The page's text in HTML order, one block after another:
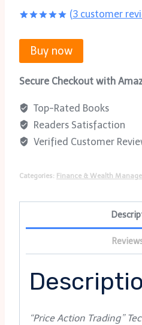
out of 5
based on
customer
(3 customer
Buy now
Secure Checkout with
Top-Rated Books
Readers Satisfaction
Verified Customer
Categories: Finance & Wealth
“Price Action Trading”